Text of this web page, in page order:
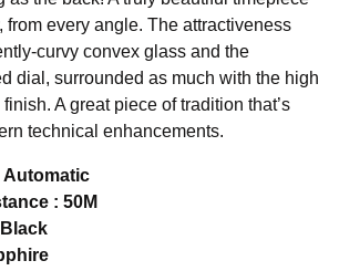
from every angle. The attractiveness
curvy convex glass and the
dial, surrounded as much with the high
A great piece of tradition that’s
technical enhancements.
Automatic
: 50M